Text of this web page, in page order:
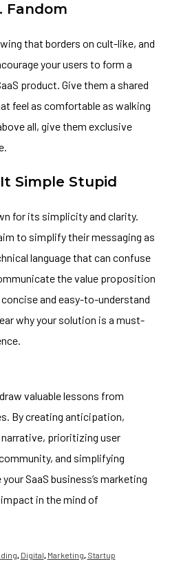
Fandom
that borders on cult-like, and
your users to form a
product. Give them a shared
feel as comfortable as walking
all, give them exclusive
Simple Stupid
for its simplicity and clarity.
to simplify their messaging as
language that can confuse
the value proposition
and easy-to-understand
why your solution is a must-
valuable lessons from
By creating anticipation,
prioritizing user
and simplifying
SaaS business’s marketing
in the mind of
, Digital, Marketing, Startup